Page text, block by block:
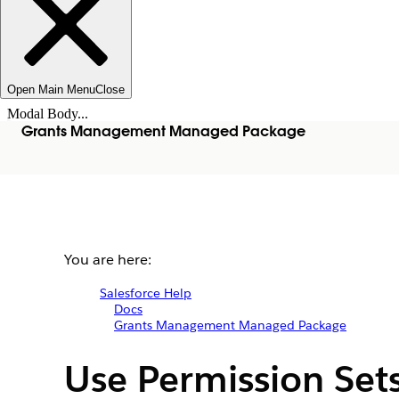
Open Main MenuClose
Modal Body...
Grants Management Managed Package
You are here:
Salesforce Help
Docs
Grants Management Managed Package
Use Permission